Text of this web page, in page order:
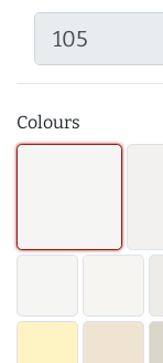
Colours